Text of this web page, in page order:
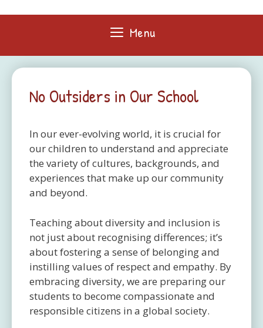
Menu
No Outsiders in Our School
In our ever-evolving world, it is crucial for
our children to understand and appreciate
the variety of cultures, backgrounds, and
experiences that make up our community
and beyond.
Teaching about diversity and inclusion is
not just about recognising differences; it’s
about fostering a sense of belonging and
instilling values of respect and empathy. By
embracing diversity, we are preparing our
students to become compassionate and
responsible citizens in a global society.